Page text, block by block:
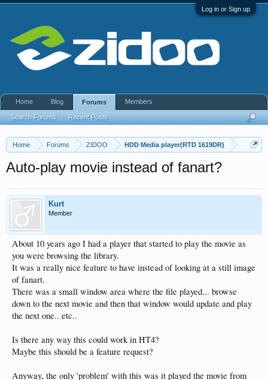
Log in or Sign up
Home Forums ZIDOO HDD Media player(RTD 1619DR)
Auto-play movie instead of fanart?
Kurt
Member
About 10 years ago I had a player that started to play the movie as
you were browsing the library.
It was a really nice feature to have instead of looking at a still image
of fanart.
There was a small window area where the file played... browse
down to the next movie and then that window would update and play
the next one.. etc..
Is there any way this could work in HT4?
Maybe this should be a feature request?
Anyway, the only 'problem' with this was it played the movie from
Home Blog Forums
Search Forums Recent Posts
Members